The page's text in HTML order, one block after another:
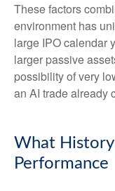
These factors
environment has
large IPO calendar
larger passive
possibility of very
an AI trade already
What History
Performance